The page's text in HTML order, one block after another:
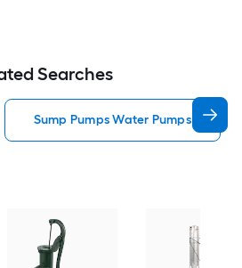
Searches
Sump Pumps Water Pumps